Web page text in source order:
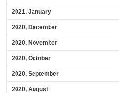
2021, January
2020, December
2020, November
2020, October
2020, September
2020, August